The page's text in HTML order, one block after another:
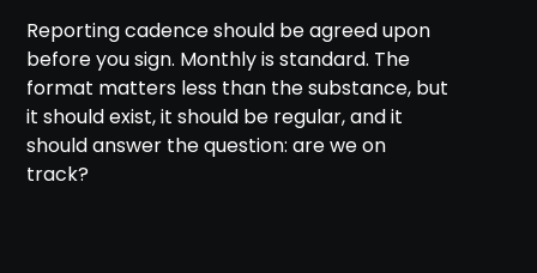
Reporting cadence should be agreed upon
before you sign. Monthly is standard. The
format matters less than the substance, but
it should exist, it should be regular, and it
should answer the question: are we on
track?